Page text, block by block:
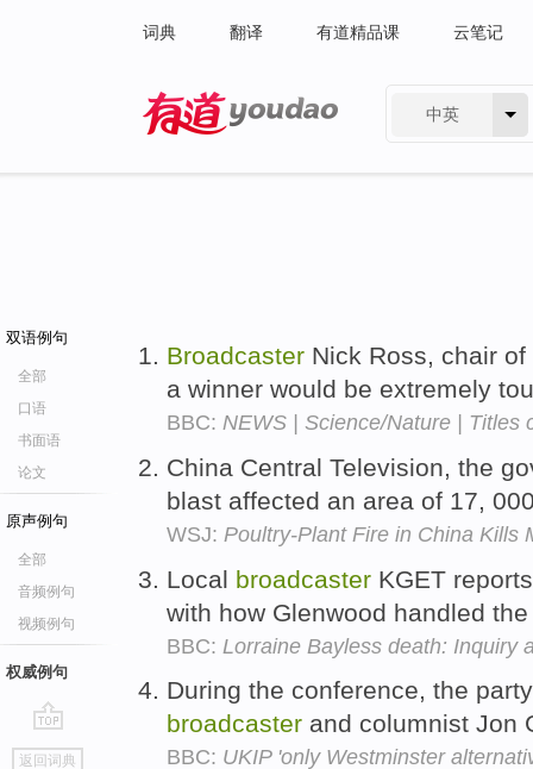
词典 翻译 有道精品课 云笔记
中英
双语例句
全部
口语
书面语
论文
原声例句
全部
音频例句
视频例句
权威例句
go
返回词典
Broadcaster Nick Ross, chair
a winner would be extremely
BBC: NEWS | Science/Nature | Titles
China Central Television, the
blast affected an area of 17,
WSJ: Poultry-Plant Fire in China Kills
Local broadcaster KGET
with how Glenwood handled
BBC: Lorraine Bayless death: Inquiry
During the conference, the
broadcaster and columnist Jon
BBC: UKIP 'only Westminster